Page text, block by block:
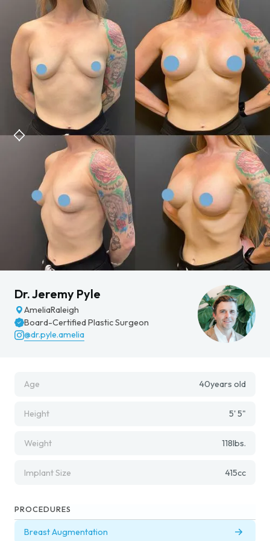
Dr. Jeremy Pyle
AmeliaRaleigh
Board-Certified Plastic Surgeon
@dr.pyle.amelia
Age 40years old
Height 5' 5"
Weight 118lbs.
Implant Size 415cc
PROCEDURES
Breast Augmentation